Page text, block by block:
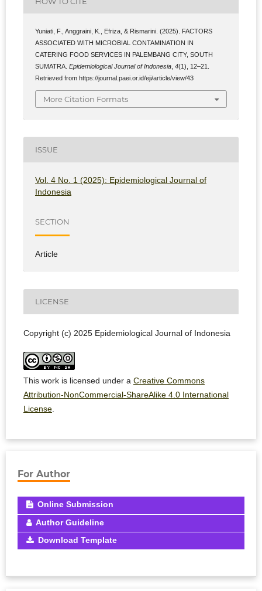
Yuniati, F., Anggraini, K., Efriza, & Rismarini. (2025). FACTORS
ASSOCIATED WITH MICROBIAL CONTAMINATION IN
CATERING FOOD SERVICES IN PALEMBANG CITY, SOUTH
SUMATRA. Epidemiological Journal of Indonesia 4(1), 12–21.
Retrieved from https://journal.paei.or.id/eji/article/view/43
More Citation Formats
ISSUE
Vol. 4 No. 1 (2025): Epidemiological Journal of
Indonesia
SECTION
Article
LICENSE
Copyright (c) 2025 Epidemiological Journal of Indonesia
This work is licensed under a Creative Commons
Attribution-NonCommercial-ShareAlike 4.0 International
License.
For Author
Online Submission
Author Guideline
Download Template